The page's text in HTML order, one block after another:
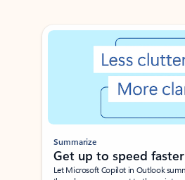
Showing slide 1 of 3
Summarize
Get up to speed faster ​
Let Microsoft Copilot in Outlook